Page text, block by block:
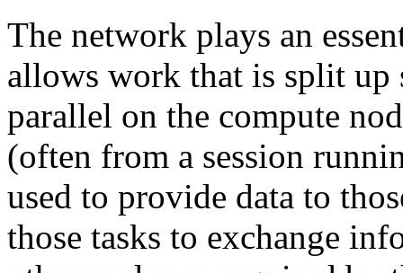
The network plays an
allows work that is split up
parallel on the compute
(often from a session
used to provide data to
those tasks to exchange